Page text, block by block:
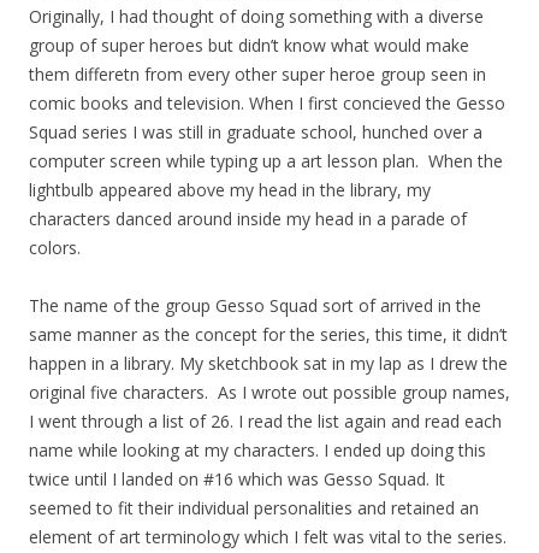
Originally, I had thought of doing something with a diverse
group of super heroes but didn’t know what would make
them differetn from every other super heroe group seen in
comic books and television. When I first concieved the Gesso
Squad series I was still in graduate school, hunched over a
computer screen while typing up a art lesson plan. When the
lightbulb appeared above my head in the library, my
characters danced around inside my head in a parade of
colors.
The name of the group Gesso Squad sort of arrived in the
same manner as the concept for the series, this time, it didn’t
happen in a library. My sketchbook sat in my lap as I drew the
original five characters. As I wrote out possible group names,
I went through a list of 26. I read the list again and read each
name while looking at my characters. I ended up doing this
twice until I landed on #16 which was Gesso Squad. It
seemed to fit their individual personalities and retained an
element of art terminology which I felt was vital to the series.